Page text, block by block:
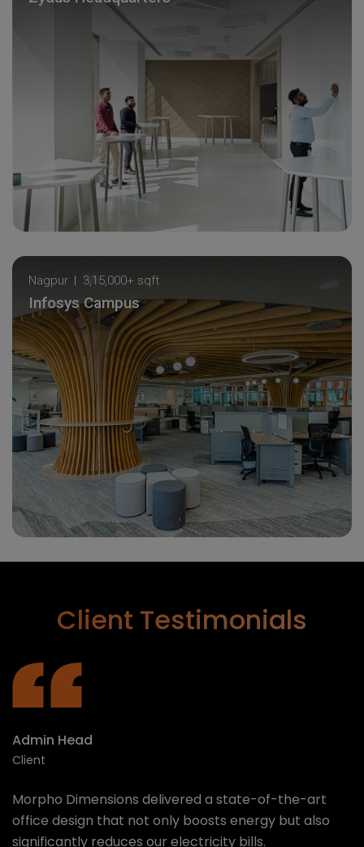
Nagpur 3,15,000+ sqft
Infosys Campus
Client Testimonials
Founder & CEO
Client
We are glad to partner with Morpho Dimensions for
our office. The vibe of new office is absolutely
energetic and quality is superb and above all - It has